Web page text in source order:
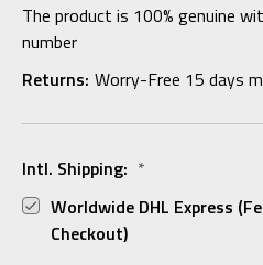
The product is 100% genuine
number
Returns: Worry-Free 15 days
Intl. Shipping: *
Worldwide DHL Express
Checkout)